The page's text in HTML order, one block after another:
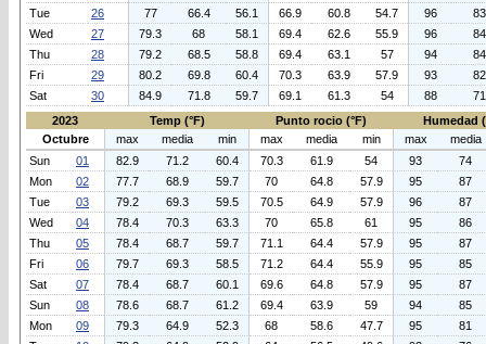
Tue
26 77 66.4 56.1 66.9 60.8 54.7 96
83
Wed
27 79.3 68 58.1 69.4 62.6 55.9 96
84
Thu
28 79.2 68.5 58.8 69.4 63.1 57 94
84
Fri
29 80.2 69.8 60.4 70.3 63.9 57.9 93
82
Sat
30 84.9 71.8 59.7 69.1 61.3 54 88
71
2023
Temp (°F) Punto rocio (°F)
Humedad
Octubre
max media min max media min max
media
Sun
01 82.9 71.2 60.4 70.3 61.9 54 93
74
Mon
02 77.7 68.9 59.7 70 64.8 57.9 95
87
Tue
03 79.2 69.3 59.5 70.5 64.9 57.9 96
87
Wed
04 78.4 70.3 63.3 70 65.8 61 95
86
Thu
05 78.4 68.7 59.7 71.1 64.4 57.9 95
87
Fri
06 79.7 69.3 58.5 71.2 64.4 55.9 95
85
Sat
07 78.4 68.7 60.1 69.6 64.8 57.9 95
87
Sun
08 78.6 68.7 61.2 69.4 63.9 59 94
85
Mon
09 79.3 64.9 52.3 68 58.6 47.7 95
81